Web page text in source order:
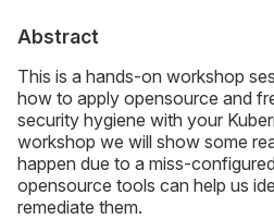
Abstract
This is a hands-on workshop
how to apply opensource and
security hygiene with your
workshop we will show some
happen due to a miss-
opensource tools can help us
remediate them.